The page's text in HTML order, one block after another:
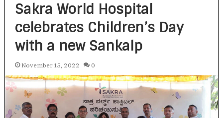
Sakra World Hospital
celebrates Children’s Day
with a new Sankalp
November 15, 2022 0